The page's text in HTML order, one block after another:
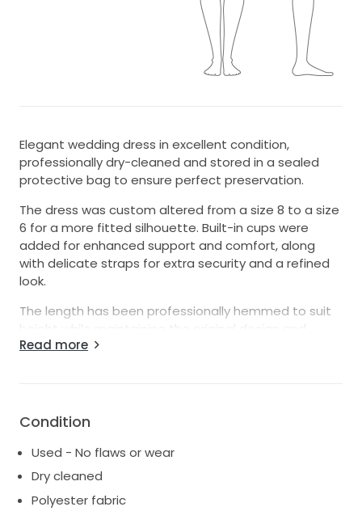
Elegant wedding dress in excellent condition,
professionally dry-cleaned and stored in a sealed
protective bag to ensure perfect preservation.
The dress was custom altered from a size 8 to a size
6 for a more fitted silhouette. Built-in cups were
added for enhanced support and comfort, along
with delicate straps for extra security and a refined
look.
The length has been professionally hemmed to suit
height while maintaining the original design and
elegant flow of the gown.
to-wear gown without the need for additional
alterations.
Read more
Condition
Used - No flaws or wear
Dry cleaned
Polyester fabric